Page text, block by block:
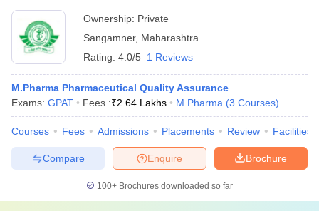
Ownership: Private
Sangamner, Maharashtra
Rating: 4.0/5 1 Reviews
M.Pharma Pharmaceutical Quality Assurance
Exams: GPAT Fees :₹2.64 Lakhs M.Pharma (3 Courses)
Courses Fees Admissions Placements Review Facilities
Brochure
Enquire
Compare
100+ Brochures downloaded so far